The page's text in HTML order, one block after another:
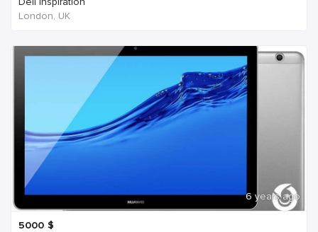
London, UK
6 years ago
5000 $